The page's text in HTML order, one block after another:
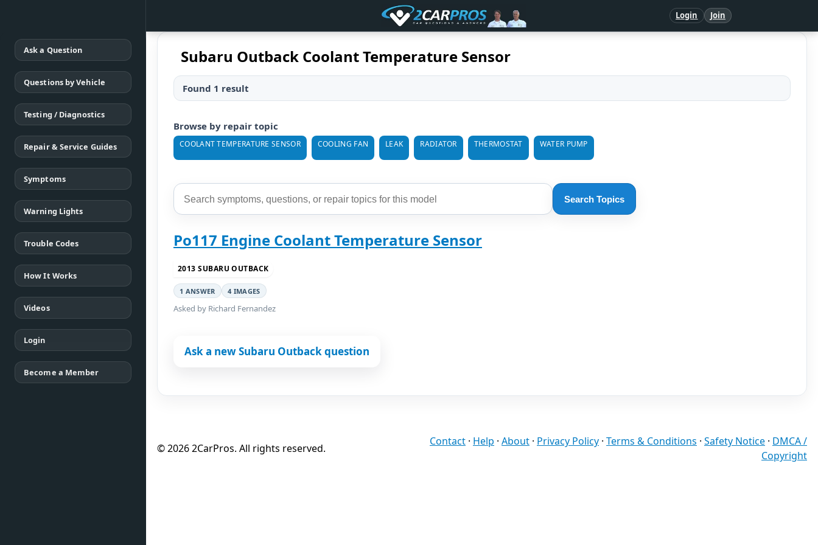
Login Join
Ask a Question
Questions by Vehicle
Testing / Diagnostics
Repair & Service Guides
Symptoms
Warning Lights
Trouble Codes
How It Works
Videos
Login
Become a Member
Subaru Outback Coolant Temperature Sensor
Found 1 result
Browse by repair topic
COOLANT TEMPERATURE SENSOR COOLING FAN LEAK RADIATOR THERMOSTAT WATER PUMP
Search Topics
Po117 Engine Coolant Temperature Sensor
2013 SUBARU OUTBACK
1 ANSWER 4 IMAGES
Asked by Richard Fernandez
Ask a new Subaru Outback question
© 2026 2CarPros. All rights reserved.
Contact · Help · About · Privacy Policy · Terms & Conditions · Safety Notice · DMCA /
Copyright